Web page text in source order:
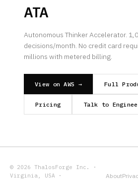
ATA
Autonomous Thinker Accelerator.
decisions/month. No credit card
millions with metered billing.
View on AWS → Full
Pricing Talk to
© 2026 ThalosForge Inc. ·
Virginia, USA ·
About